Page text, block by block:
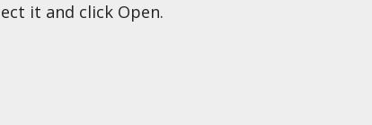
it and click Open.